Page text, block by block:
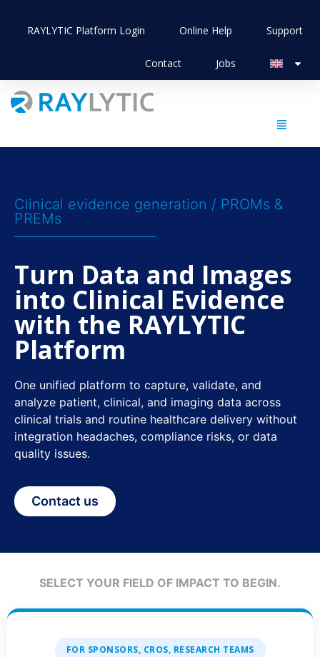
RAYLYTIC Platform Login Online Help Support
Contact Jobs
Clinical evidence generation / PROMs &
PREMs
Turn Data and Images
into Clinical Evidence
with the RAYLYTIC
Platform
One unified platform to capture, validate, and
analyze patient, clinical, and imaging data across
clinical trials and routine healthcare delivery without
integration headaches, compliance risks, or data
quality issues.
Contact us
SELECT YOUR FIELD OF IMPACT TO BEGIN.
FOR SPONSORS, CROS, RESEARCH TEAMS